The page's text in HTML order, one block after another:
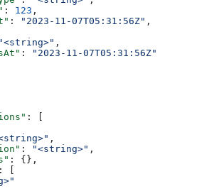
: 123 ,
: "2023-11-07T05:31:56Z" ,
"<string>" ,
:
"2023-11-07T05:31:56Z"
: [
,
: "<string>" ,
: {},
: [